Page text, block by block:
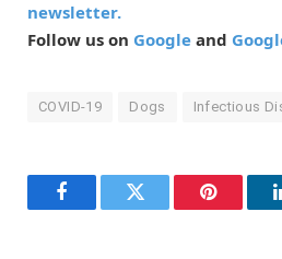
newsletter.
Follow us on Google and
COVID-19 Dogs Infectious
FacebookTwitter Pinterest